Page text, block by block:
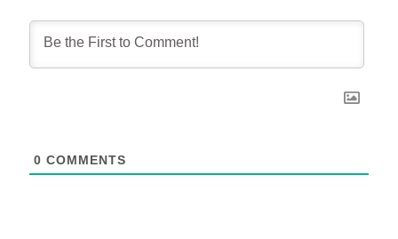
0 COMMENTS